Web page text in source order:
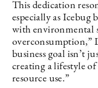
This dedication
especially as Icebug
with environmental
overconsumption,”
business goal isn’t
creating a lifestyle
resource use.”